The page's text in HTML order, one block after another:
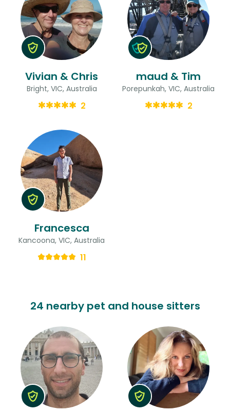
Vivian & Chris
Bright, VIC, Australia
2
maud & Tim
Porepunkah, VIC, Australia
2
Francesca
Kancoona, VIC, Australia
11
24 nearby pet and house sitters